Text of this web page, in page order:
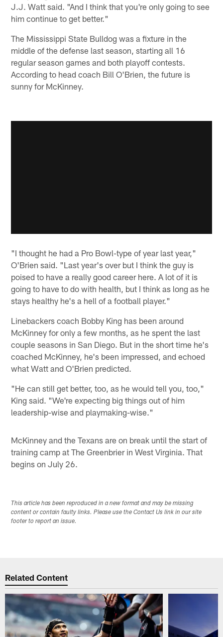
J.J. Watt said. "And I think that you're only going to see
him continue to get better."
The Mississippi State Bulldog was a fixture in the
middle of the defense last season, starting all 16
regular season games and both playoff contests.
According to head coach Bill O'Brien, the future is
sunny for McKinney.
"I thought he had a Pro Bowl-type of year last year,"
O'Brien said. "Last year's over but I think the guy is
poised to have a really good career here. A lot of it is
going to have to do with health, but I think as long as he
stays healthy he's a hell of a football player."
Linebackers coach Bobby King has been around
McKinney for only a few months, as he spent the last
couple seasons in San Diego. But in the short time he's
coached McKinney, he's been impressed, and echoed
what Watt and O'Brien predicted.
"He can still get better, too, as he would tell you, too,"
King said. "We're expecting big things out of him
leadership-wise and playmaking-wise."
McKinney and the Texans are on break until the start of
training camp at The Greenbrier in West Virginia. That
begins on July 26.
This article has been reproduced in a new format and may be missing
content or contain faulty links. Please use the Contact Us link in our site
footer to report an issue.
Related Content